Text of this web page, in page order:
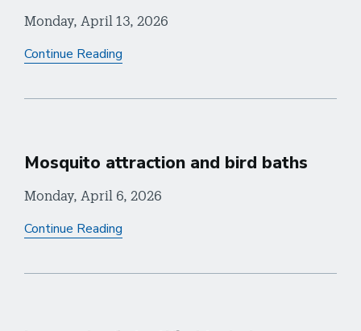
Monday, April 13, 2026
Continue Reading
Mosquito attraction and bird baths
Monday, April 6, 2026
Continue Reading